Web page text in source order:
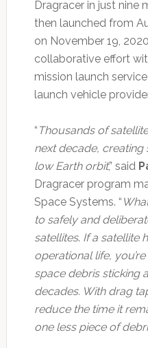
Dragracer in just nine
then launched from
on November 19,
collaborative effort
mission launch
launch vehicle
“ Thousands of
next decade, creating
low Earth orbit,” said
Dragracer program
Space Systems. “
to safely and
satellites. If a satellite
operational life,
space debris sticking
decades. With drag
reduce the time it
one less piece of